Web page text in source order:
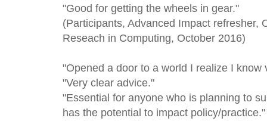
"Good for getting the wheels in gear."
(Participants, Advanced Impact refresher,
Reseach in Computing, October 2016)
"Opened a door to a world I realize I know
"Very clear advice."
"Essential for anyone who is planning to
has the potential to impact policy/practice."